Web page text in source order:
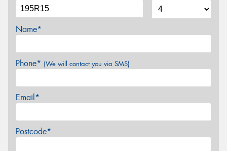
Name*
Phone* (We will contact you via SMS)
Email*
Postcode*